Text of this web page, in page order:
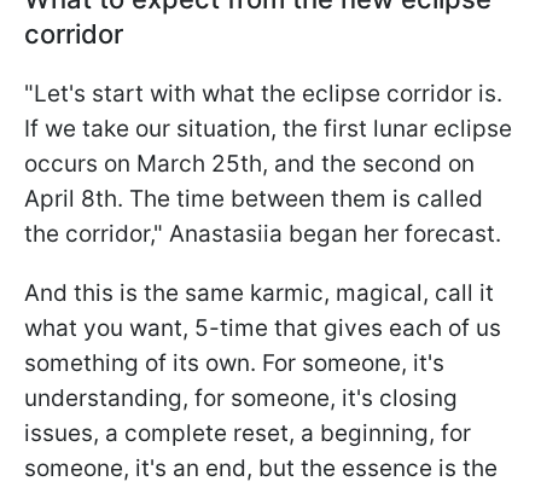
corridor
"Let's start with what the eclipse corridor is.
If we take our situation, the first lunar eclipse
occurs on March 25th, and the second on
April 8th. The time between them is called
the corridor," Anastasiia began her forecast.
And this is the same karmic, magical, call it
what you want, 5-time that gives each of us
something of its own. For someone, it's
understanding, for someone, it's closing
issues, a complete reset, a beginning, for
someone, it's an end, but the essence is the